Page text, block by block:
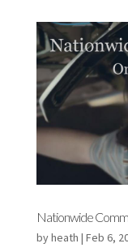
Nationwide
byheath | Feb 6,